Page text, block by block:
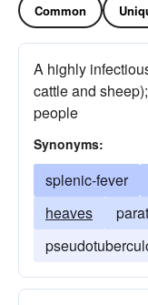
Common
A highly
cattle and
people
Synonyms:
splenic-fever
heaves